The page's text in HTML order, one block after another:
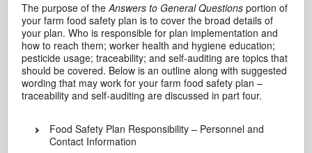
The purpose of theAnswers to General Questions portion of
your farm food safety plan is to cover the broad details of
your plan. Who is responsible for plan implementation and
how to reach them; worker health and hygiene education;
pesticide usage; traceability; and self-auditing are topics that
should be covered. Below is an outline along with suggested
wording that may work for your farm food safety plan –
traceability and self-auditing are discussed in part four.
Food Safety Plan Responsibility – Personnel and
Contact Information